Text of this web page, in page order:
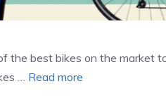
the best bikes on the market
… Read more